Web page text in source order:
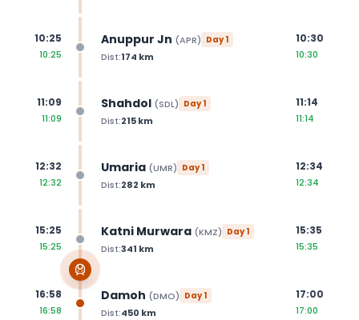
10:25
10:25
Anuppur Jn (APR) Day1
Dist:174 km
10:30
10:30
11:09
11:09
Shahdol (SDL) Day1
Dist:215km
11:14
11:14
12:32
12:32
Umaria (UMR) Day1
Dist:282 km
12:34
12:34
15:25
15:25
Katni Murwara (KMZ) Day1
Dist:341 km
15:35
15:35
16:58
16:58
Damoh (DMO) Day1
Dist:450 km
17:00
17:00